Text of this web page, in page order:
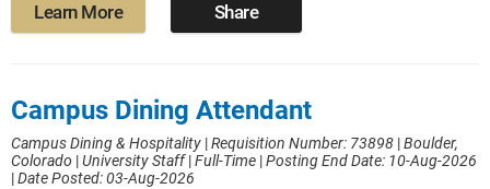
Learn More Share
Campus Dining Attendant
Campus Dining & Hospitality |Requisition Number: 73898 |Boulder,
Colorado |University Staff|Full-Time |Posting End Date: 10-Aug-2026
|Date Posted: 03-Aug-2026